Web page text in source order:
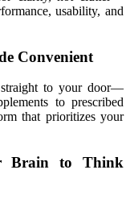
usability, and
Convenient
straight to your door—
to prescribed
that prioritizes your
Brain to Think